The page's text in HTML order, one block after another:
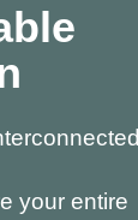
your entire